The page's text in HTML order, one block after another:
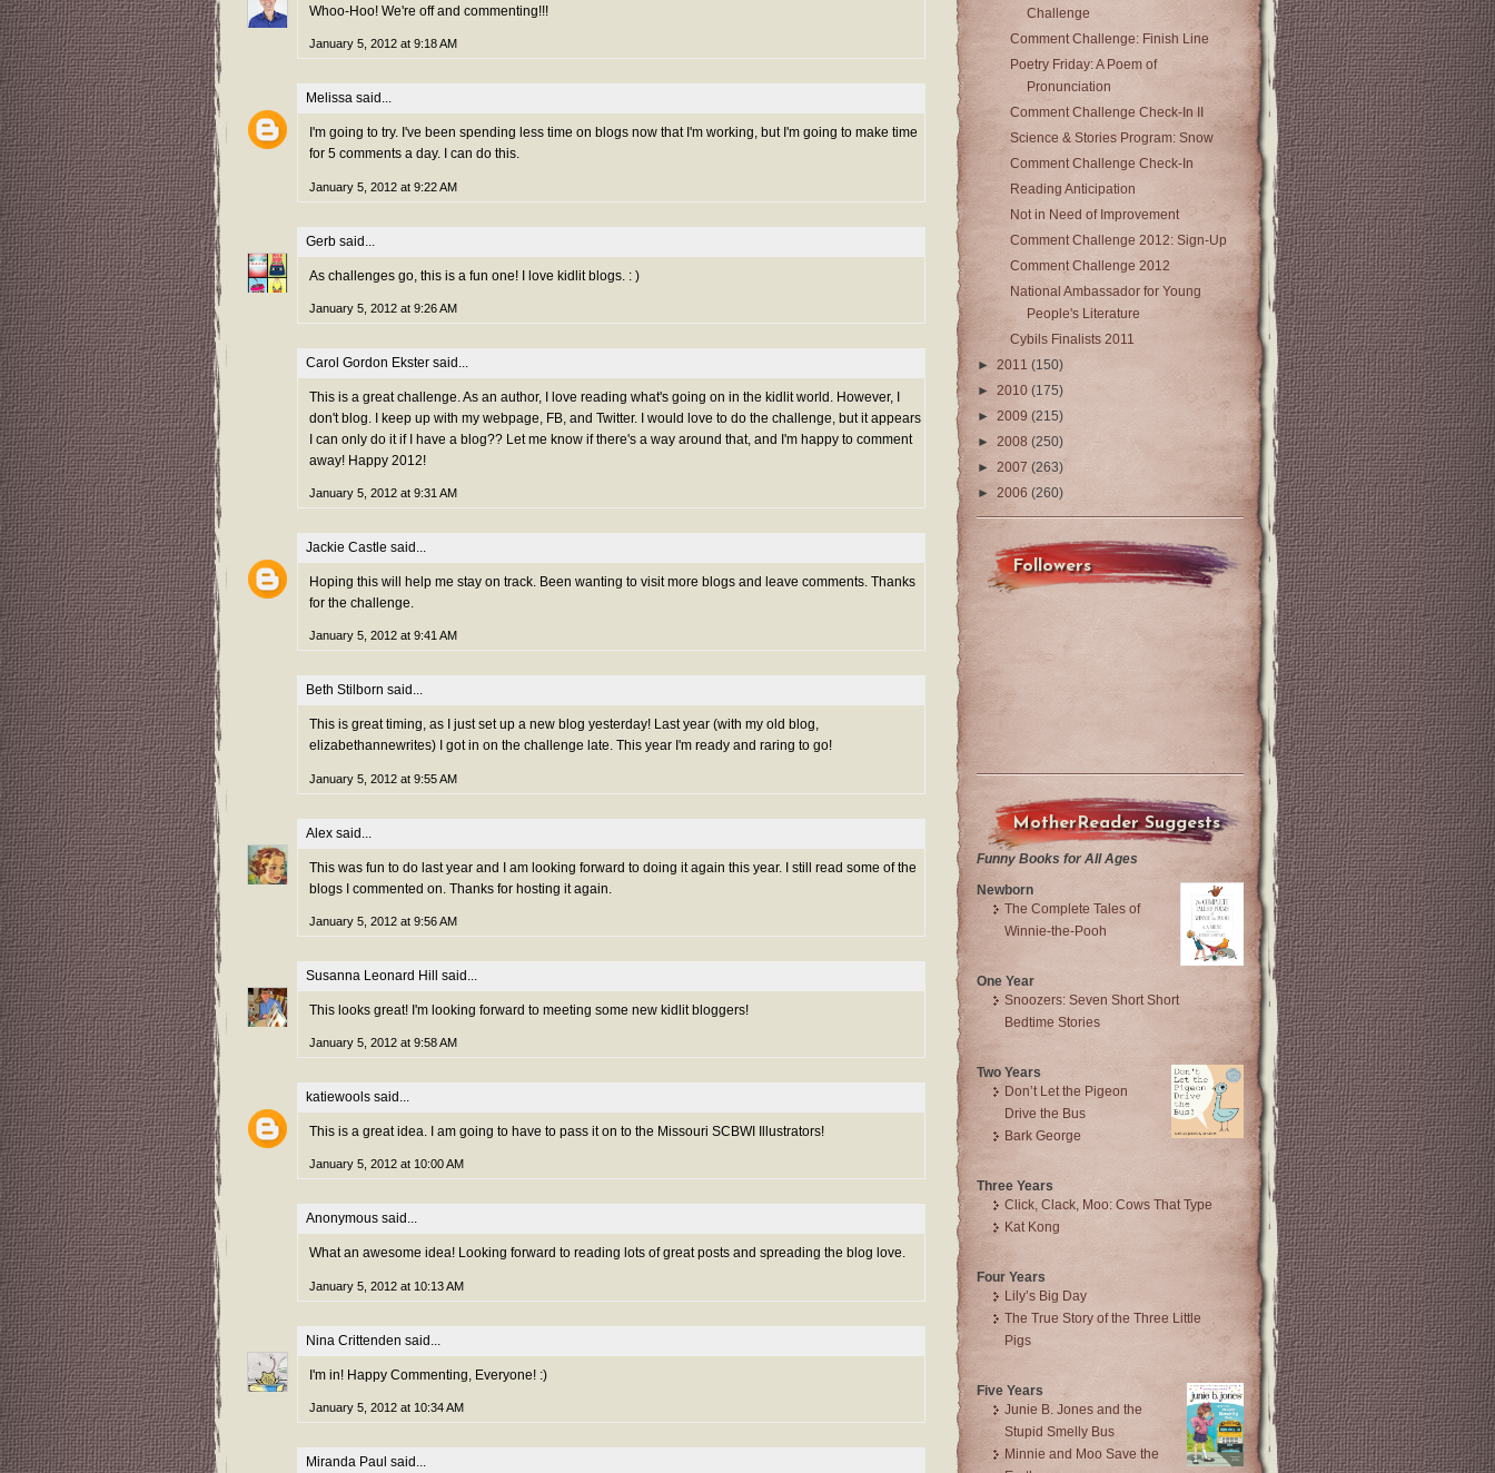
Whoo-Hoo! We're off and commenting!!!
January 5, 2012 at 9:18 AM
Melissa said...
I'm going to try. I've been spending less time on blogs now that I'm working, but I'm going to make time
for 5 comments a day. I can do this.
January 5, 2012 at 9:22 AM
Gerb said...
As challenges go, this is a fun one! I love kidlit blogs. : )
January 5, 2012 at 9:26 AM
Carol Gordon Ekster said...
This is a great challenge. As an author, I love reading what's going on in the kidlit world. However, I
don't blog. I keep up with my webpage, FB, and Twitter. I would love to do the challenge, but it appears
I can only do it if I have a blog?? Let me know if there's a way around that, and I'm happy to comment
away! Happy 2012!
January 5, 2012 at 9:31 AM
Jackie Castle said...
Hoping this will help me stay on track. Been wanting to visit more blogs and leave comments. Thanks
for the challenge.
January 5, 2012 at 9:41 AM
Beth Stilborn said...
This is great timing, as I just set up a new blog yesterday! Last year (with my old blog,
elizabethannewrites) I got in on the challenge late. This year I'm ready and raring to go!
January 5, 2012 at 9:55 AM
Alex said...
This was fun to do last year and I am looking forward to doing it again this year. I still read some of the
blogs I commented on. Thanks for hosting it again.
January 5, 2012 at 9:56 AM
Susanna Leonard Hill said...
This looks great! I'm looking forward to meeting some new kidlit bloggers!
January 5, 2012 at 9:58 AM
katiewools said...
This is a great idea. I am going to have to pass it on to the Missouri SCBWI Illustrators!
January 5, 2012 at 10:00 AM
Anonymous said...
What an awesome idea! Looking forward to reading lots of great posts and spreading the blog love.
January 5, 2012 at 10:13 AM
Nina Crittenden said...
I'm in! Happy Commenting, Everyone! :)
January 5, 2012 at 10:34 AM
Miranda Paul said...
Challenge
Comment Challenge: Finish Line
Poetry Friday: A Poem of
Pronunciation
Comment Challenge Check-In II
Science & Stories Program: Snow
Comment Challenge Check-In
Reading Anticipation
Not in Need of Improvement
Comment Challenge 2012: Sign-Up
Comment Challenge 2012
National Ambassador for Young
People's Literature
Cybils Finalists 2011
► 2011 (150)
► 2010 (175)
► 2009 (215)
► 2008 (250)
► 2007 (263)
► 2006 (260)
Followers
MotherReader Suggests
Funny Books for All Ages
Newborn
The Complete Tales of
Winnie-the-Pooh
One Year
Snoozers: Seven Short Short
Bedtime Stories
Two Years
Don’t Let the Pigeon
Drive the Bus
Bark George
Three Years
Click, Clack, Moo: Cows That Type
Kat Kong
Four Years
Lily’s Big Day
The True Story of the Three Little
Pigs
Five Years
Junie B. Jones and the
Stupid Smelly Bus
Minnie and Moo Save the